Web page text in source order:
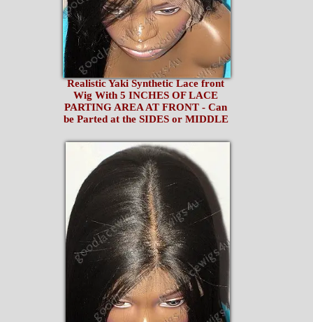
Realistic Yaki Synthetic Lace front
Wig With 5 INCHES OF LACE
PARTING AREA AT FRONT - Can
be Parted at the SIDES or MIDDLE